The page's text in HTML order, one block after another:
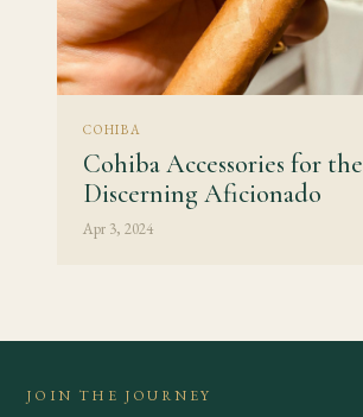
COHIBA
Cohiba Accessories for the
Discerning Aficionado
Apr 3, 2024
JOIN THE JOURNEY